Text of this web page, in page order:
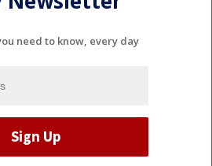
need to know, every day